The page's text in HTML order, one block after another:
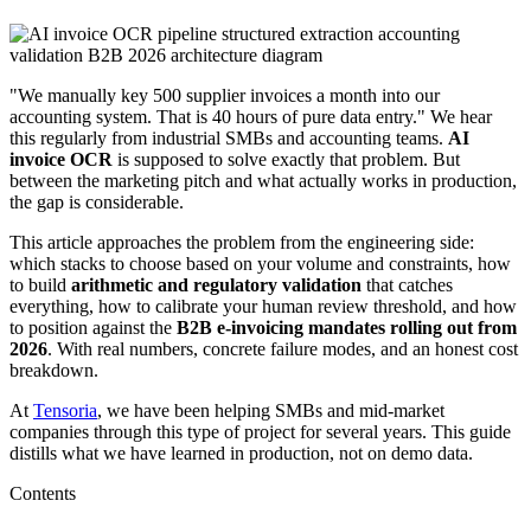
"We manually key 500 supplier invoices a month into our
accounting system. That is 40 hours of pure data entry." We hear
this regularly from industrial SMBs and accounting teams. AI
invoice OCR is supposed to solve exactly that problem. But
between the marketing pitch and what actually works in production,
the gap is considerable.
This article approaches the problem from the engineering side:
which stacks to choose based on your volume and constraints, how
to build arithmetic and regulatory validation that catches
everything, how to calibrate your human review threshold, and how
to position against the B2B e-invoicing mandates rolling out from
2026. With real numbers, concrete failure modes, and an honest cost
breakdown.
At Tensoria, we have been helping SMBs and mid-market
companies through this type of project for several years. This guide
distills what we have learned in production, not on demo data.
Contents